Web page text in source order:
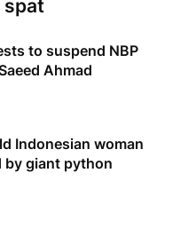
spat
to suspend NBP
Ahmad
Indonesian woman
by giant python